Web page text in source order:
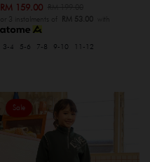
RM 159.00
or 3 instalments of RM 53.00with
3-4 5-6 7-8 9-10 11-12
Sale